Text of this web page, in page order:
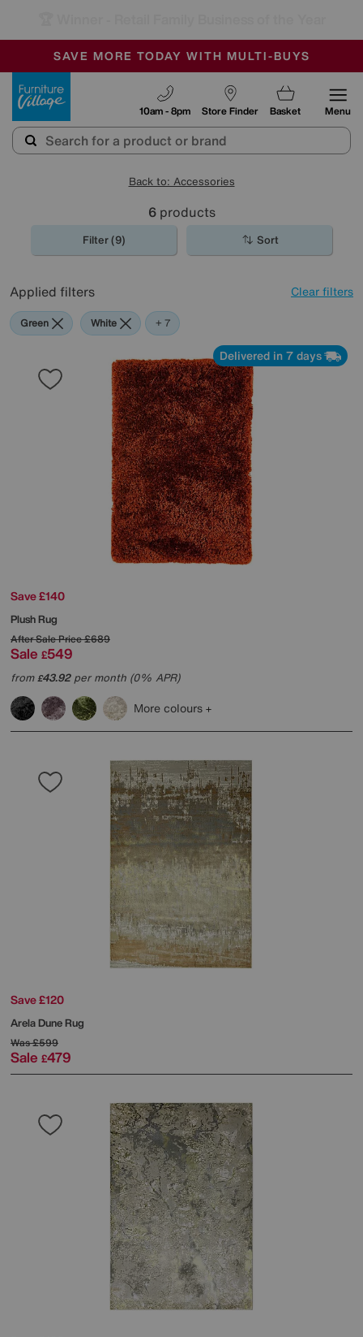
SALE - MANY OFFERS END SUNDAY
OUR STORES ARE AIR-CONDITIONED
SAVE MORE TODAY WITH MULTI-BUYS
Store Finder
10am - 8pm Basket Menu
Back to: Accessories
6products
Filter (9) Sort
Applied filters Clear filters
Green White Red
Orange
Black
Brown
Rectangle
+ 7
Delivered in 7 days
Save £140
Plush Rug
After Sale Price£689
Sale £549
from£43.92per month (0% APR)
More colours
Save £120
Arela Dune Rug
Was£599
Sale £479